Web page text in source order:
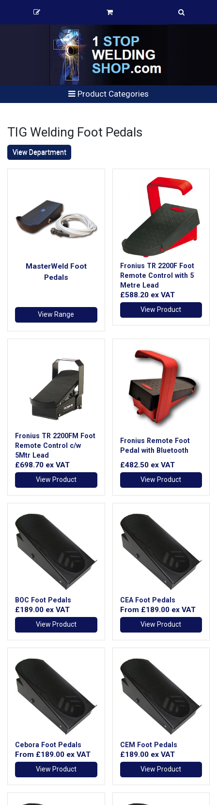
Product Categories
TIG Welding Foot Pedals
View Department
MasterWeld Foot
Pedals
View Range
Fronius TR 2200F Foot
Remote Control with 5
Metre Lead
£588.20 ex VAT
View Product
Fronius TR 2200FM Foot
Remote Control c/w
5Mtr Lead
£698.70 ex VAT
View Product
Fronius Remote Foot
Pedal with Bluetooth
£482.50 ex VAT
View Product
BOC Foot Pedals
£189.00 ex VAT
View Product
CEA Foot Pedals
From £189.00 ex VAT
View Product
Cebora Foot Pedals
From £189.00 ex VAT
View Product
CEM Foot Pedals
£189.00 ex VAT
View Product